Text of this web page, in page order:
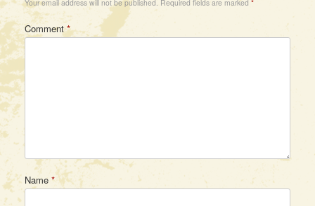
Your email address will not be published. Required fields are marked *
Comment*
Name *